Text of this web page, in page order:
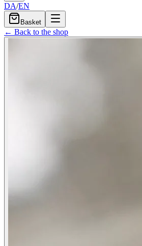
DA/EN
Basket
← Back to the shop